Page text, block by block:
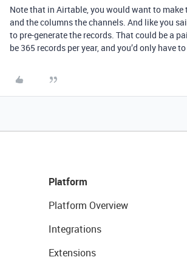
Note that in Airtable, you would want to make
and the columns the channels. And like you
to pre-generate the records. That could be a
be 365 records per year, and you’d only have
Platform
Platform Overview
Integrations
Extensions